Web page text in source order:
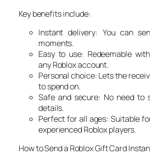
Key benefits include:
Instant delivery: You can
moments.
Easy to use: Redeemable
any Roblox account.
Personal choice: Lets the
to spend on.
Safe and secure: No need to
details.
Perfect for all ages: Suitable
experienced Roblox players.
How to Send a Roblox Gift Card